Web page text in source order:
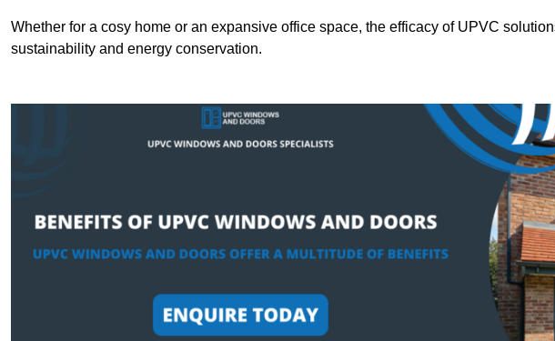
Whether for a cosy home or an expansive office space, the efficacy of UPVC
sustainability and energy conservation.